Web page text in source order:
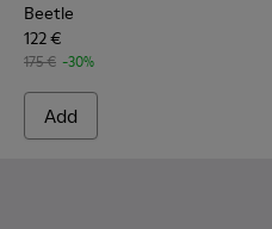
Beetle
122 €
175 € -30%
Add